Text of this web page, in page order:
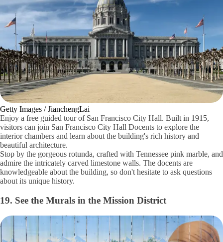
Getty Images / JianchengLai
Enjoy a free guided tour of San Francisco City Hall. Built in 1915,
visitors can join San Francisco City Hall Docents to explore the
interior chambers and learn about the building's rich history and
beautiful architecture.
Stop by the gorgeous rotunda, crafted with Tennessee pink marble, and
admire the intricately carved limestone walls. The docents are
knowledgeable about the building, so don't hesitate to ask questions
about its unique history.
19. See the Murals in the Mission District